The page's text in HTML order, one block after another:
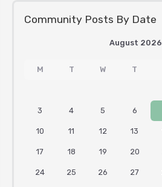
Community Posts By Date
August 2026
M T W T
3 4 5 6
10 11 12 13
17 18 19 20
24 25 26 27